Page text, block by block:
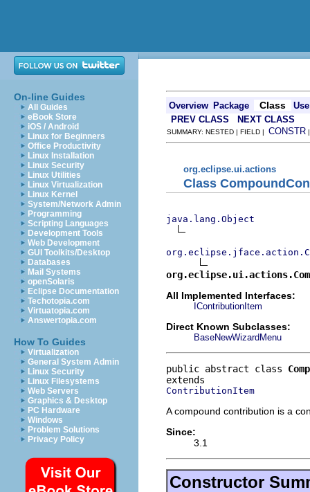
On-line Guides
All Guides
eBook Store
iOS / Android
Linux for Beginners
Office Productivity
Linux Installation
Linux Security
Linux Utilities
Linux Virtualization
Linux Kernel
System/Network Admin
Programming
Scripting Languages
Development Tools
Web Development
GUI Toolkits/Desktop
Databases
Mail Systems
openSolaris
Eclipse Documentation
Techotopia.com
Virtuatopia.com
Answertopia.com
How To Guides
Virtualization
General System Admin
Linux Security
Linux Filesystems
Web Servers
Graphics & Desktop
PC Hardware
Windows
Problem Solutions
Privacy Policy
Overview Package Class
Use
PREV CLASS
NEXT CLASS
SUMMARY: NESTED | FIELD | CONSTR
org.eclipse.ui.actions
Class
java.lang.Object
All Implemented Interfaces:
IContributionItem
Direct Known Subclasses:
BaseNewWizardMenu
public abstract class
ContributionItem
A compound contribution is a
Since:
3.1
Constructor